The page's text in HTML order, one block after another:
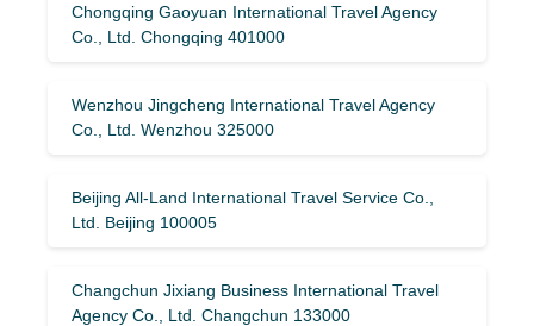
Chongqing Gaoyuan International Travel Agency
Co., Ltd. Chongqing 401000
Wenzhou Jingcheng International Travel Agency
Co., Ltd. Wenzhou 325000
Beijing All-Land International Travel Service Co.,
Ltd. Beijing 100005
Changchun Jixiang Business International Travel
Agency Co., Ltd. Changchun 133000